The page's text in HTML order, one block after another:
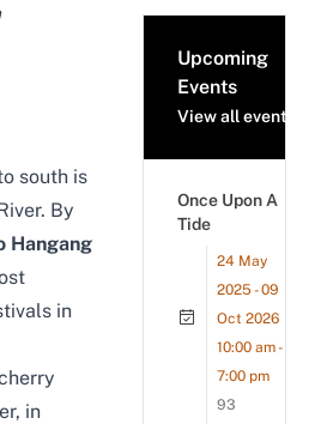
south is
By
Hangang
in
in
Upcoming
Events
View all events
Once Upon A
Tide
24 May
2025 - 09
Oct 2026
10:00 am -
7:00 pm
93